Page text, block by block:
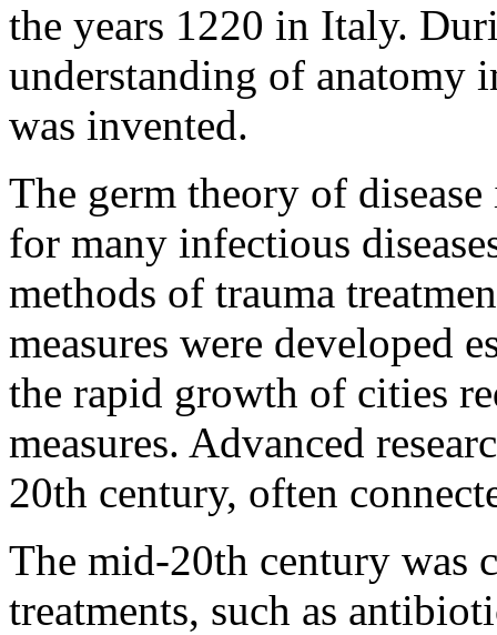
the years 1220 in Italy.
understanding of anatomy
was invented.
The germ theory of
for many infectious
methods of trauma
measures were developed
the rapid growth of cities
measures. Advanced
20th century, often
The mid-20th century was
treatments, such as